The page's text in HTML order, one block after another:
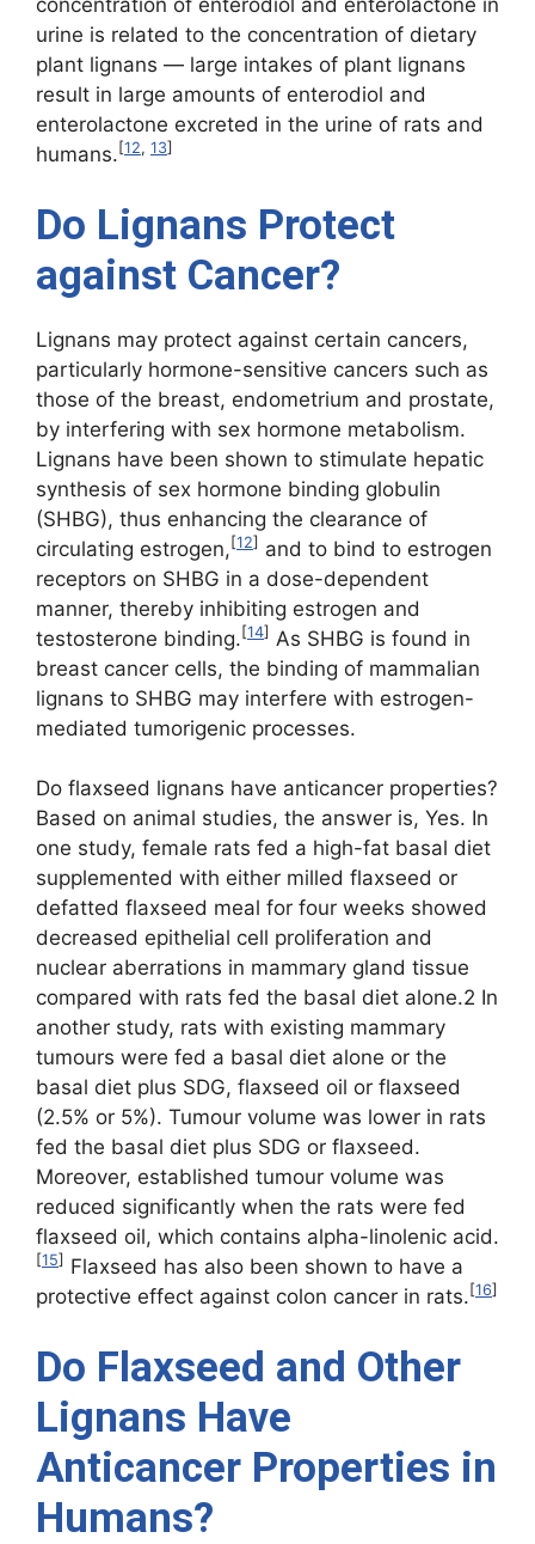
concentration of enterodiol and enterolactone in
urine is related to the concentration of dietary
plant lignans — large intakes of plant lignans
result in large amounts of enterodiol and
enterolactone excreted in the urine of rats and
humans. [12, 13]
Do Lignans Protect
against Cancer?
Lignans may protect against certain cancers,
particularly hormone-sensitive cancers such as
those of the breast, endometrium and prostate,
by interfering with sex hormone metabolism.
Lignans have been shown to stimulate hepatic
synthesis of sex hormone binding globulin
(SHBG), thus enhancing the clearance of
circulating estrogen, [12] and to bind to estrogen
receptors on SHBG in a dose-dependent
manner, thereby inhibiting estrogen and
testosterone binding. [14] As SHBG is found in
breast cancer cells, the binding of mammalian
lignans to SHBG may interfere with estrogen-
mediated tumorigenic processes.
Do flaxseed lignans have anticancer properties?
Based on animal studies, the answer is, Yes. In
one study, female rats fed a high-fat basal diet
supplemented with either milled flaxseed or
defatted flaxseed meal for four weeks showed
decreased epithelial cell proliferation and
nuclear aberrations in mammary gland tissue
compared with rats fed the basal diet alone.2 In
another study, rats with existing mammary
tumours were fed a basal diet alone or the
basal diet plus SDG, flaxseed oil or flaxseed
(2.5% or 5%). Tumour volume was lower in rats
fed the basal diet plus SDG or flaxseed.
Moreover, established tumour volume was
reduced significantly when the rats were fed
flaxseed oil, which contains alpha-linolenic acid.
[15] Flaxseed has also been shown to have a
protective effect against colon cancer in rats. [16]
Do Flaxseed and Other
Lignans Have
Anticancer Properties in
Humans?